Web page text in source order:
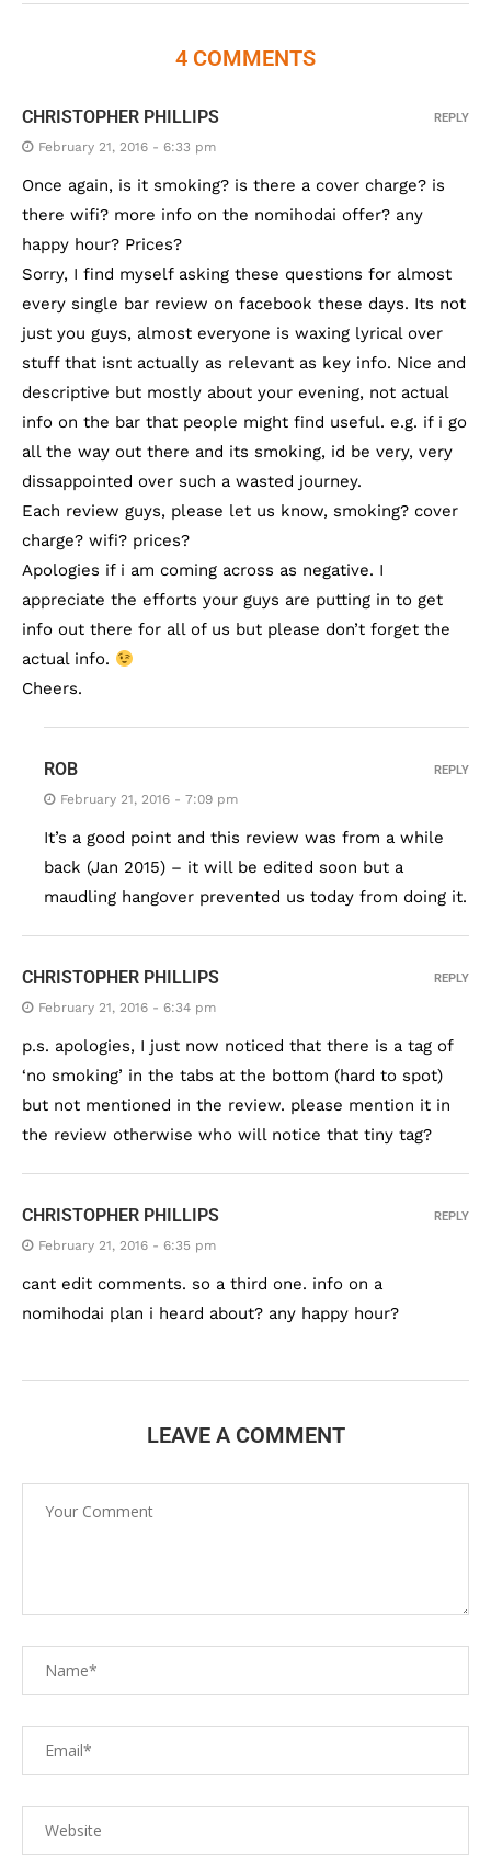
4 COMMENTS
CHRISTOPHER PHILLIPS
February 21, 2016 - 6:33 pm
Once again, is it smoking? is there a cover charge? is
there wifi? more info on the nomihodai offer? any
happy hour? Prices?
Sorry, I find myself asking these questions for almost
every single bar review on facebook these days. Its not
just you guys, almost everyone is waxing lyrical over
stuff that isnt actually as relevant as key info. Nice and
descriptive but mostly about your evening, not actual
info on the bar that people might find useful. e.g. if i go
all the way out there and its smoking, id be very, very
dissappointed over such a wasted journey.
Each review guys, please let us know, smoking? cover
charge? wifi? prices?
Apologies if i am coming across as negative. I
appreciate the efforts your guys are putting in to get
info out there for all of us but please don’t forget the
actual info.
Cheers.
REPLY
ROB
February 21, 2016 - 7:09 pm
It’s a good point and this review was from a while
back (Jan 2015) – it will be edited soon but a
maudling hangover prevented us today from doing it.
REPLY
CHRISTOPHER PHILLIPS
February 21, 2016 - 6:34 pm
p.s. apologies, I just now noticed that there is a tag of
‘no smoking’ in the tabs at the bottom (hard to spot)
but not mentioned in the review. please mention it in
the review otherwise who will notice that tiny tag?
REPLY
CHRISTOPHER PHILLIPS
February 21, 2016 - 6:35 pm
cant edit comments. so a third one. info on a
nomihodai plan i heard about? any happy hour?
REPLY
LEAVE A COMMENT